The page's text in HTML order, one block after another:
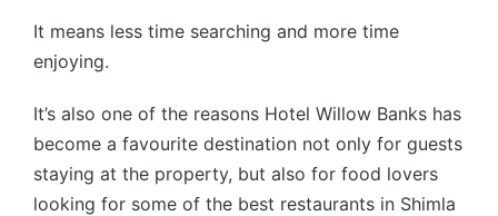
It means less time searching and more time
enjoying.
It’s also one of the reasons Hotel Willow Banks has
become a favourite destination not only for guests
staying at the property, but also for food lovers
looking for some of the best restaurants in Shimla